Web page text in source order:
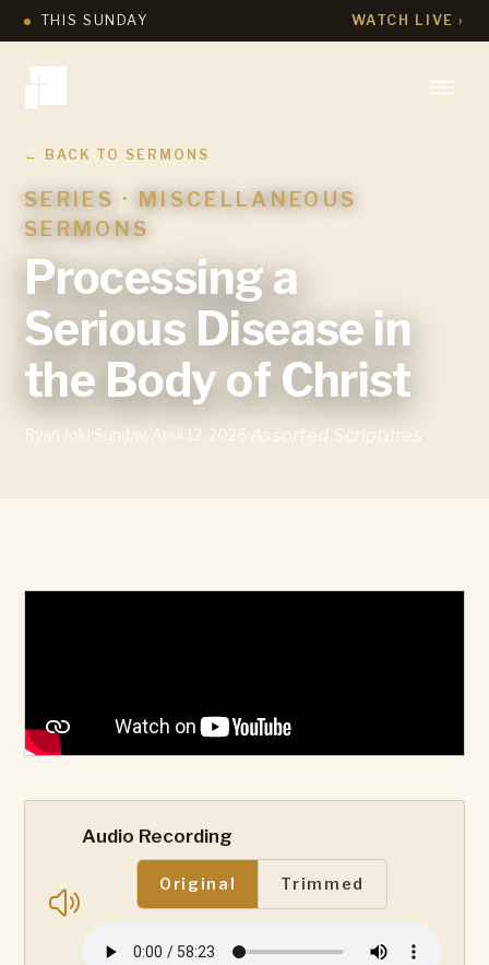
THIS SUNDAY WATCH LIVE ›
← BACK TO SERMONS
SERIES · MISCELLANEOUS
SERMONS
Processing a
Serious Disease in
the Body of Christ
Ryan Joki·Sunday, April 12, 2026·Assorted Scriptures
Audio Recording
Original Trimmed